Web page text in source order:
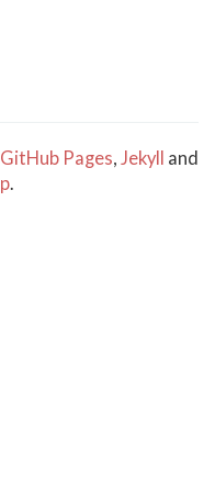
GitHub Pages, Jekyll and
.